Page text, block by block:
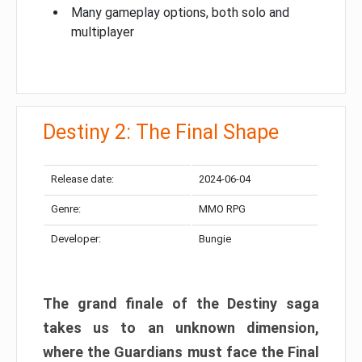
Many gameplay options, both solo and
multiplayer
Destiny 2: The Final Shape
Release date: 2024-06-04
Genre: MMO RPG
Developer: Bungie
The grand finale of the Destiny saga
takes us to an unknown dimension,
where the Guardians must face the Final